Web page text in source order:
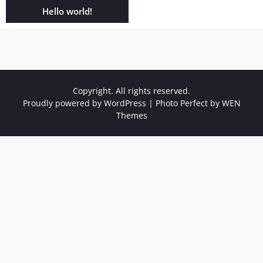
Hello world!
Copyright. All rights reserved.
Proudly powered by WordPress | Photo Perfect by WEN
Themes